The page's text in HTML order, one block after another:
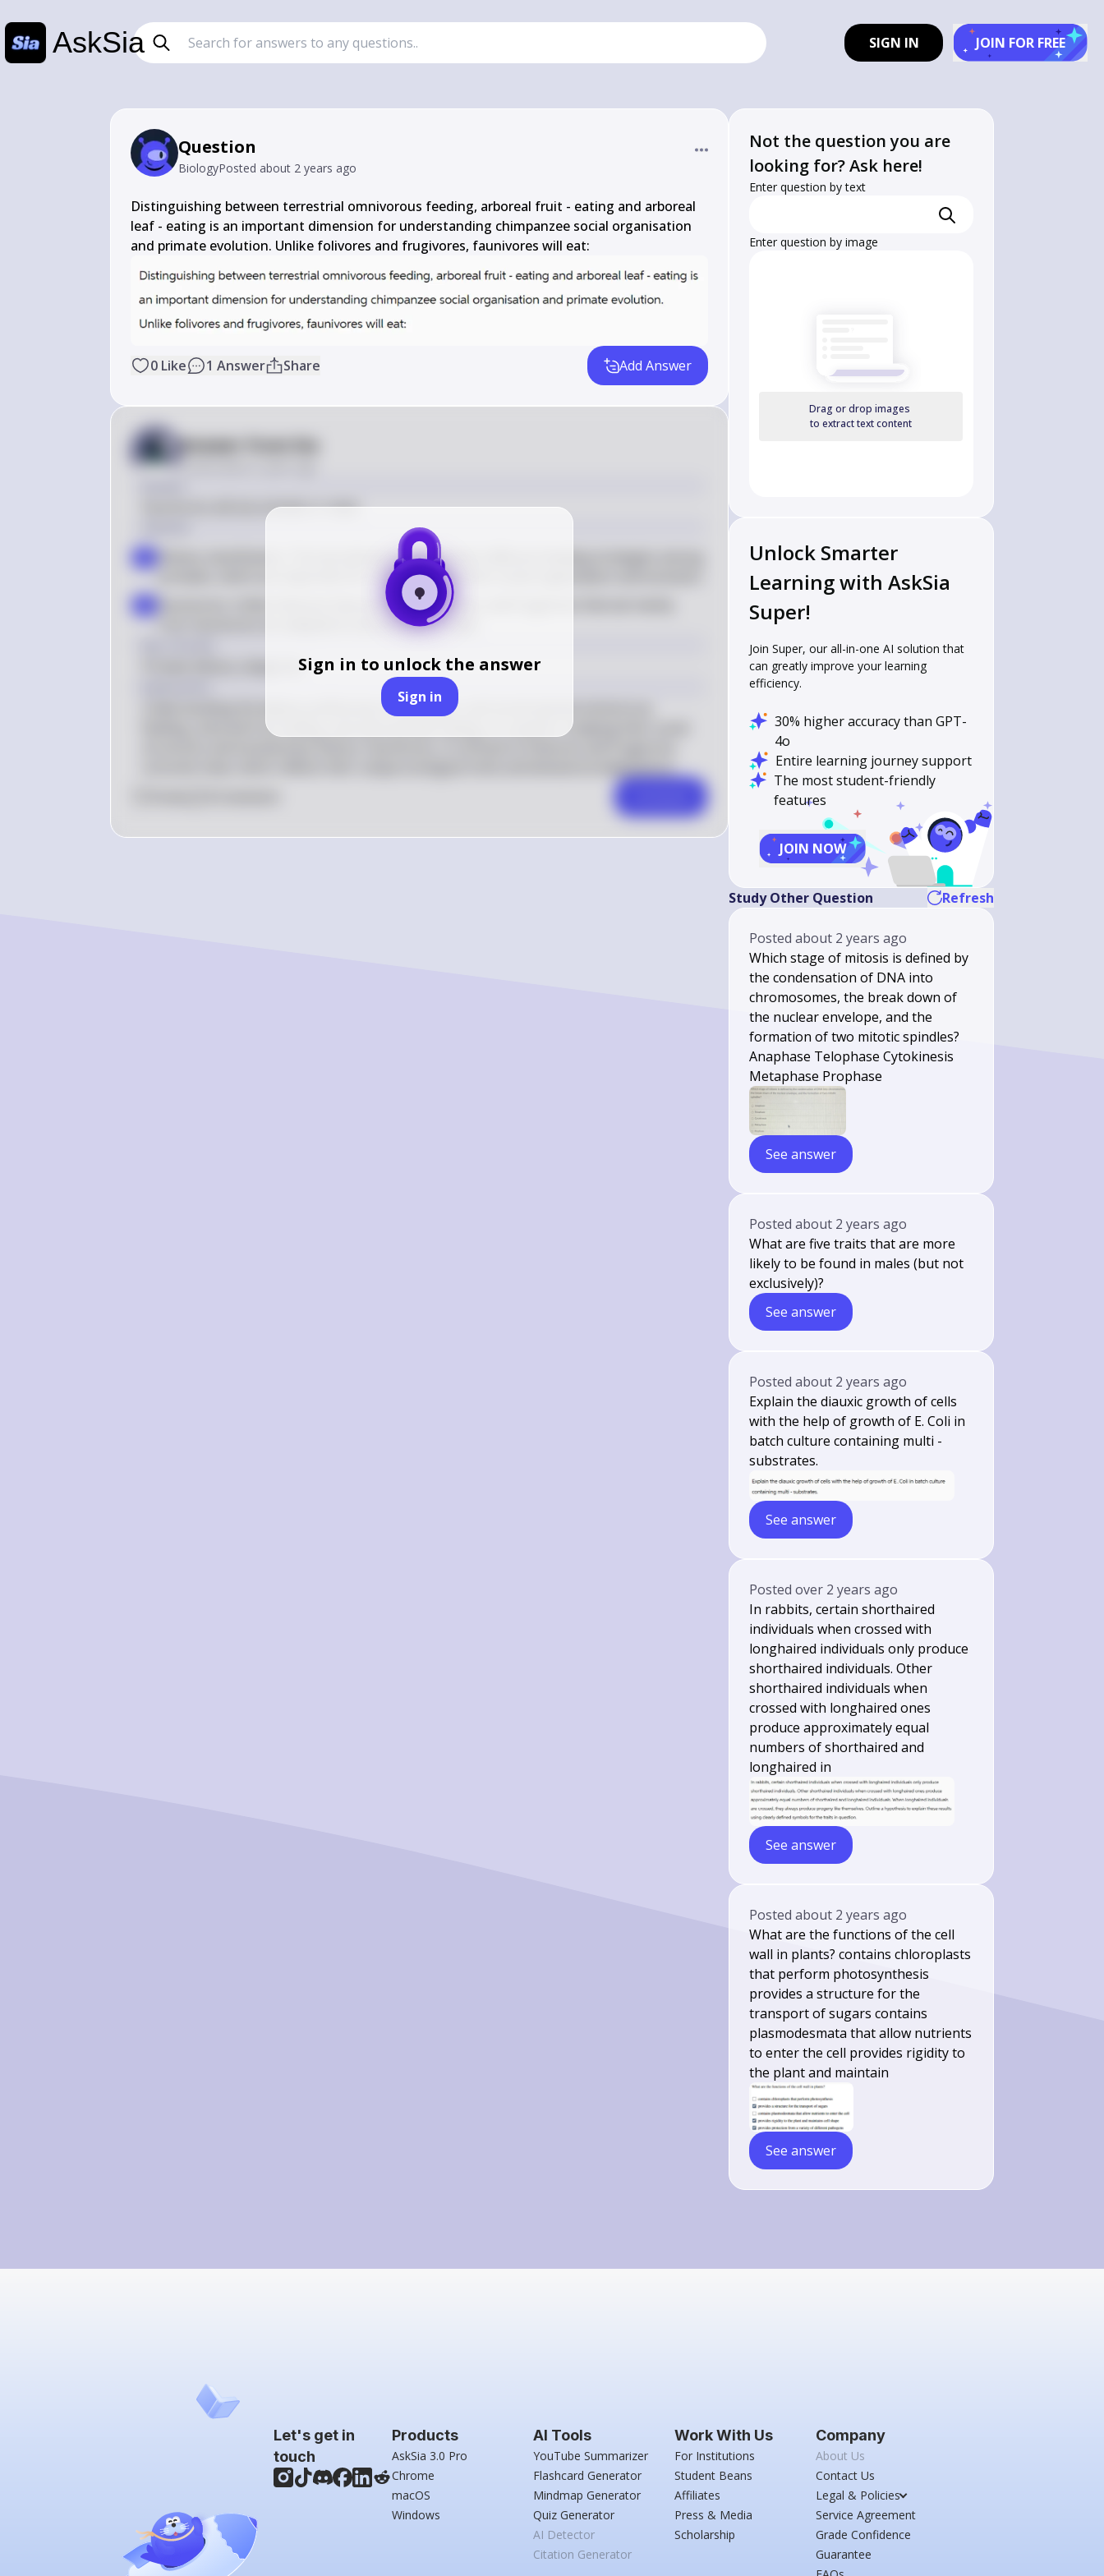
AskSia SIGN IN JOIN FOR FREE
Question
BiologyPosted about 2 years ago
Distinguishing between terrestrial omnivorous feeding, arboreal fruit - eating and arboreal
leaf - eating is an important dimension for understanding chimpanzee social organisation
and primate evolution. Unlike folivores and frugivores, faunivores will eat:
0 Like 1 Answer Share Add Answer
Sign in to unlock the answer
Sign in
Answer from Sia
Posted
Faunivores will eat animals or meat.
Dietary classification: The text distinguishes between different feeding strategies among
primates, which are important for understanding their social organization and evolution
Faunivores: Unlike folivores that primarily eat leaves, and frugivores that eat mainly
fruit, faunivores are adapted to eat animals or meat
Primate dietary categories
Understanding the dietary preferences of primates, such as terrestrial omnivorous
feeding, arboreal fruit-eating, and arboreal leaf-eating, is crucial for studying their social
consume meat, which reflects their unique ecological niche and behavioral adaptations.
Not the question you are
looking for? Ask here!
Enter question by text
Enter question by image
Drag or drop images
to extract text content
Unlock Smarter
Learning with AskSia
Super!
Join Super, our all-in-one AI solution that
can greatly improve your learning
efficiency.
30% higher accuracy than GPT-
4o
Entire learning journey support
The most student-friendly
features
JOIN NOW
Study Other Question Refresh
Postedabout 2 years ago
Which stage of mitosis is defined by
the condensation of DNA into
chromosomes, the break down of
the nuclear envelope, and the
formation of two mitotic spindles?
Anaphase Telophase Cytokinesis
Metaphase Prophase
See answer
Postedabout 2 years ago
What are five traits that are more
likely to be found in males (but not
exclusively)?
See answer
Postedabout 2 years ago
Explain the diauxic growth of cells
with the help of growth of E. Coli in
batch culture containing multi -
substrates.
See answer
Postedover 2 years ago
In rabbits, certain shorthaired
individuals when crossed with
longhaired individuals only produce
shorthaired individuals. Other
shorthaired individuals when
crossed with longhaired ones
produce approximately equal
numbers of shorthaired and
longhaired in
See answer
Postedabout 2 years ago
What are the functions of the cell
wall in plants? contains chloroplasts
that perform photosynthesis
provides a structure for the
transport of sugars contains
plasmodesmata that allow nutrients
to enter the cell provides rigidity to
the plant and maintain
See answer
Let's get in
touch
Products
AskSia 3.0 Pro
Chrome
macOS
Windows
AI Tools
YouTube Summarizer
Flashcard Generator
Mindmap Generator
Quiz Generator
AI Detector
Citation Generator
Work With Us
For Institutions
Student Beans
Affiliates
Press & Media
Scholarship
Company
About Us
Contact Us
Legal & Policies
Service Agreement
Grade Confidence
Guarantee